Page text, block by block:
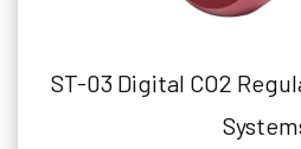
ST-03 Digital CO2